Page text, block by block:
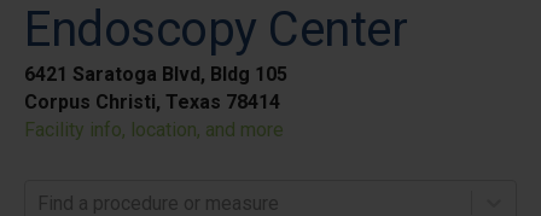
Endoscopy Center
6421 Saratoga Blvd, Bldg 105
Corpus Christi, Texas 78414
Facility info, location, and more
Find a procedure or measure